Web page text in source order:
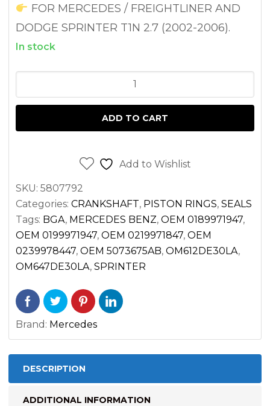
FOR MERCEDES / FREIGHTLINER AND
DODGE SPRINTER T1N 2.7 (2002-2006).
In stock
OIL
(FRONT)
OM612
/
OM647
2500
(2002-
2006)
quantity
ADD TO CART
Add to Wishlist
SKU: 5807792
Categories: CRANKSHAFT, PISTON RINGS, SEALS
Tags: BGA, MERCEDES BENZ, OEM 0189971947,
OEM 0199971947, OEM 0219971847, OEM
0239978447, OEM 5073675AB, OM612DE30LA,
OM647DE30LA, SPRINTER
Brand: Mercedes
DESCRIPTION
ADDITIONAL INFORMATION